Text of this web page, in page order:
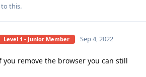
this.
Level 1 - Junior Member Sep 4, 2022
you remove the browser you can still